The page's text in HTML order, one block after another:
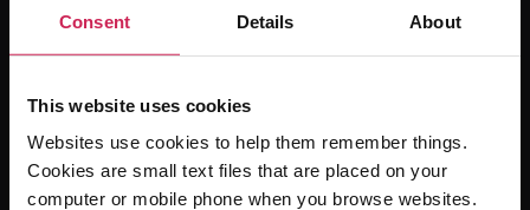
Consent Details About
This website uses cookies
Websites use cookies to help them remember things.
Cookies are small text files that are placed on your
computer or mobile phone when you browse websites.
For learners